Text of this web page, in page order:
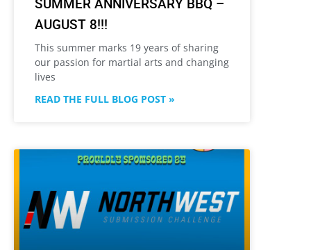
SUMMER ANNIVERSARY BBQ –
AUGUST 8!!!
This summer marks 19 years of sharing
our passion for martial arts and changing
lives
READ THE FULL BLOG POST »